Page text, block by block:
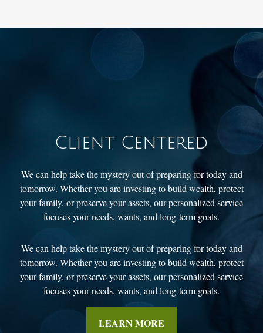
Client Centered
We can help take the mystery out of preparing for today and
tomorrow. Whether you are investing to build wealth, protect
your family, or preserve your assets, our personalized service
focuses your needs, wants, and long-term goals.
We can help take the mystery out of preparing for today and
tomorrow. Whether you are investing to build wealth, protect
your family, or preserve your assets, our personalized service
focuses your needs, wants, and long-term goals.
LEARN MORE